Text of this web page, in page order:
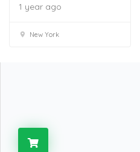
1 year ago
New York